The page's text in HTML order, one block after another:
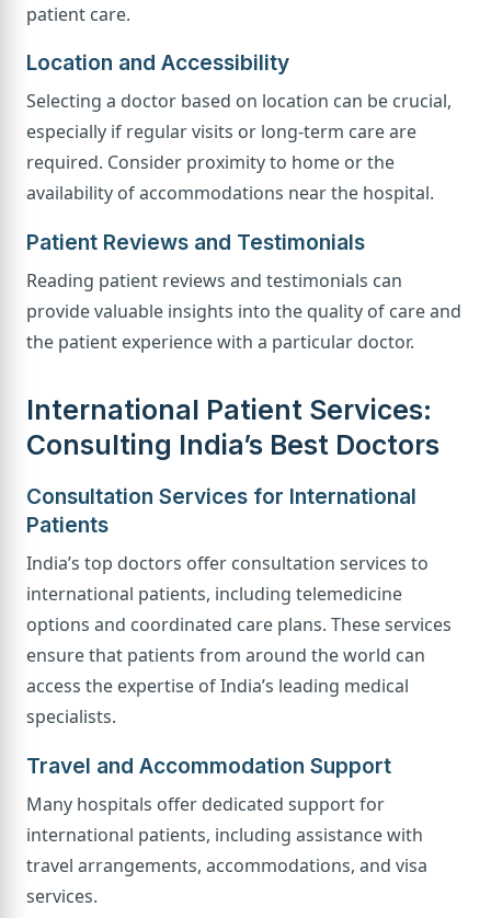
patient care.
Location and Accessibility
Selecting a doctor based on location can be crucial,
especially if regular visits or long-term care are
required. Consider proximity to home or the
availability of accommodations near the hospital.
Patient Reviews and Testimonials
Reading patient reviews and testimonials can
provide valuable insights into the quality of care and
the patient experience with a particular doctor.
International Patient Services:
Consulting India’s Best Doctors
Consultation Services for International
Patients
India’s top doctors offer consultation services to
international patients, including telemedicine
options and coordinated care plans. These services
ensure that patients from around the world can
access the expertise of India’s leading medical
specialists.
Travel and Accommodation Support
Many hospitals offer dedicated support for
international patients, including assistance with
travel arrangements, accommodations, and visa
services.